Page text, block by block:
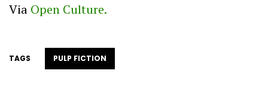
Via Open Culture.
TAGS PULP FICTION